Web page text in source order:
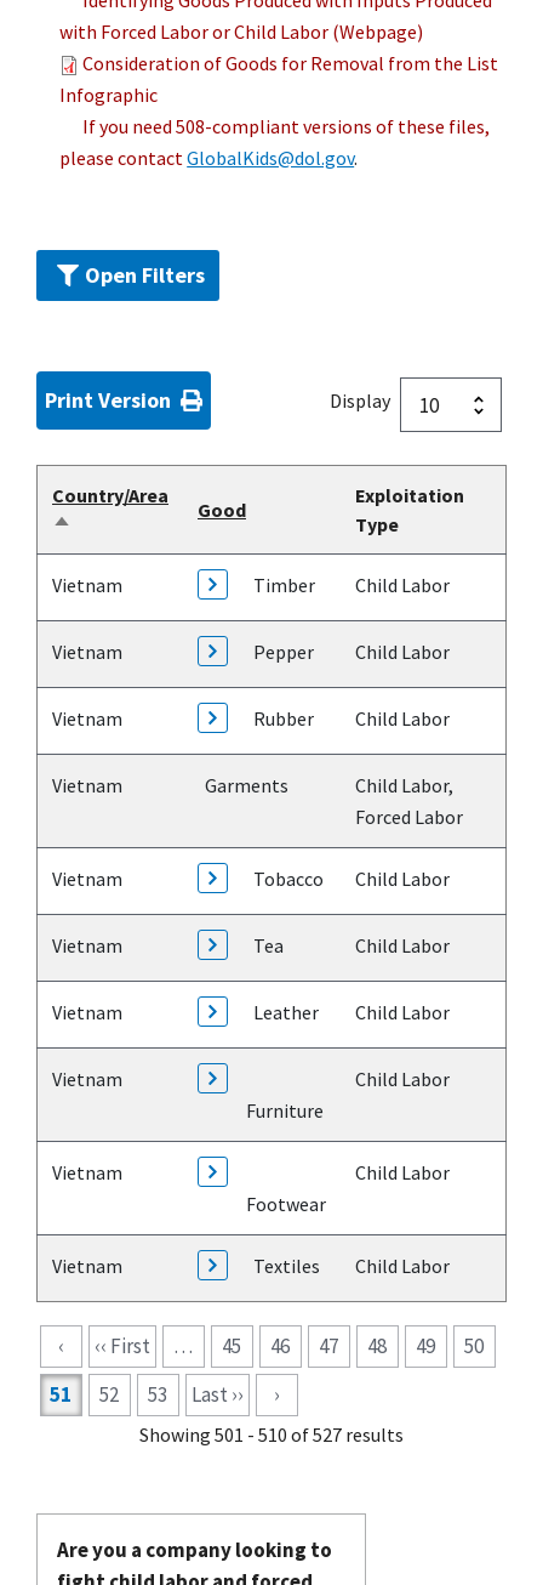
with Forced Labor or Child Labor (Webpage)
Consideration of Goods for Removal from the List
Infographic
If you need 508-compliant versions of these files,
please contactGlobalKids@dol.gov.
Open Filters
Print Version Display
Country/Area
Sort
descending
Good
Exploitation
Type
Vietnam Timber Child Labor
Vietnam Pepper Child Labor
Vietnam Rubber Child Labor
Vietnam Garments
Child Labor,
Forced Labor
Vietnam Tobacco Child Labor
Vietnam Tea Child Labor
Vietnam Leather Child Labor
Vietnam
Furniture
Child Labor
Vietnam
Footwear
Child Labor
Vietnam Textiles Child Labor
Pagination
‹ ‹‹ First … 45 46 47 48 49
50
51
52 53 Last ›› ›
Showing 501 - 510 of 527 results
Are you a company looking to